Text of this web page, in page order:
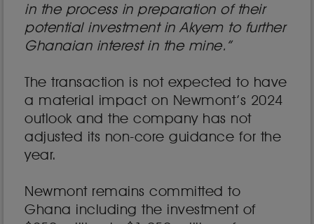
in the process in preparation of their
potential investment in Akyem to further
Ghanaian interest in the mine.”
The transaction is not expected to have
a material impact on Newmont’s 2024
outlook and the company has not
adjusted its non-core guidance for the
year.
Newmont remains committed to
Ghana including the investment of